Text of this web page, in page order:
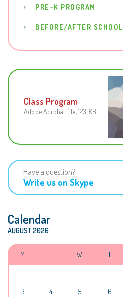
PRE-K PROGRAM
BEFORE/AFTER SCHOOL
Class Program
Adobe Acrobat file, 123 КB
Have a question?
Write us on Skype
Calendar
AUGUST 2026
M T W T
3 4 5 6